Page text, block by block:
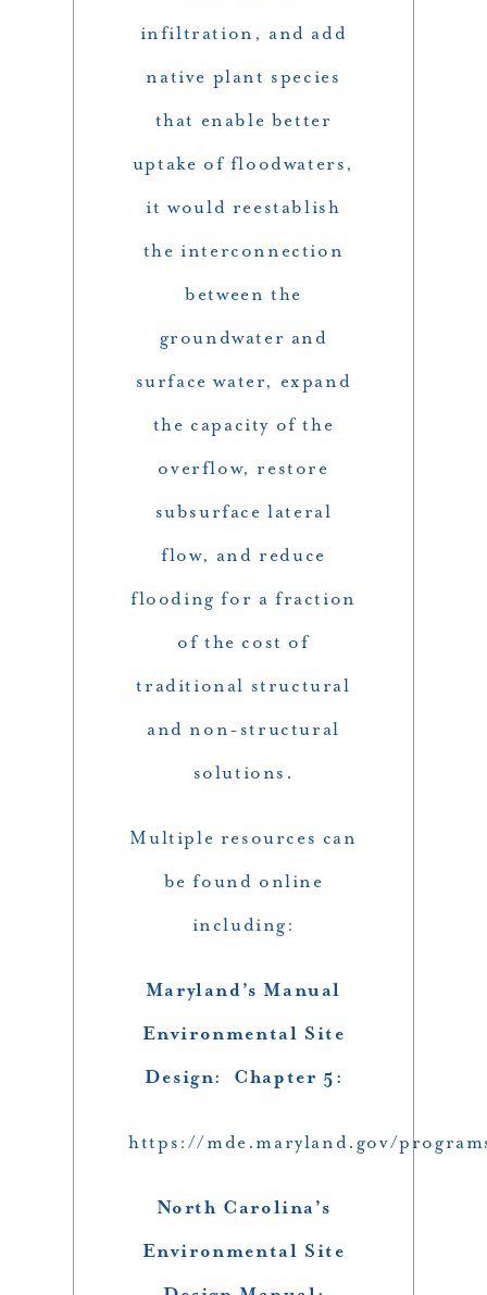
infiltration, and add
native plant species
that enable better
uptake of floodwaters,
it would reestablish
the interconnection
between the
groundwater and
surface water, expand
the capacity of the
overflow, restore
subsurface lateral
flow, and reduce
flooding for a fraction
of the cost of
traditional structural
and non-structural
solutions.
Multiple resources can
be found online
including:
Maryland’s Manual
Environmental Site
Design: Chapter 5:
https://mde.maryland.gov/
North Carolina’s
Environmental Site